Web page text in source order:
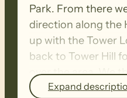
Park. From there
direction along the
up with the Tower
back to Tower Hill
over the area. We
tracks to Chalks
Expand